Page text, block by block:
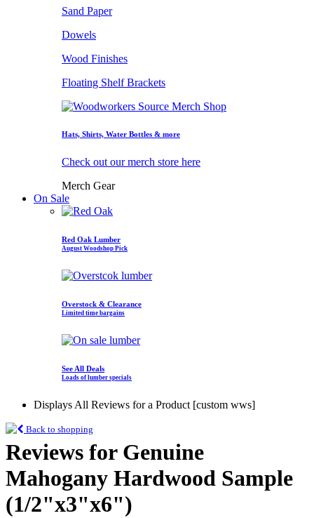
Sand Paper
Dowels
Wood Finishes
Floating Shelf Brackets
Hats, Shirts, Water Bottles & more
Check out our merch store here
Merch Gear
On Sale
Red Oak Lumber
August Woodshop Pick
Overstock & Clearance
Limited time bargains
See All Deals
Loads of lumber specials
Displays All Reviews for a Product [custom wws]
Back to shopping
Reviews for Genuine
Mahogany Hardwood Sample
(1/2"x3"x6")